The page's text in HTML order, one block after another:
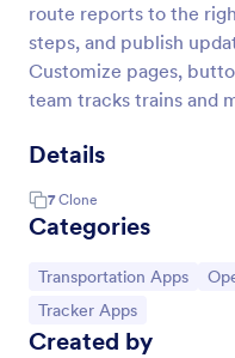
route reports to the
steps, and publish
Customize pages,
team tracks trains and
Details
7 Clone
Categories
Go to Category:
Transportation Apps Go
Go to Category:
Tracker Apps
Created by